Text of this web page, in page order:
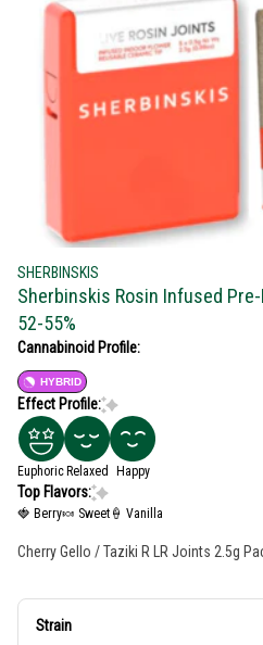
SHERBINSKIS
Sherbinskis Rosin Infused
52-55%
Cannabinoid Profile:
HYBRID
Effect Profile:
Euphoric Relaxed Happy
Top Flavors:
🍓 Berry🍬 Sweet 🍦 Vanilla
Cherry Gello / Taziki R LR Joints 2.5g
Strain